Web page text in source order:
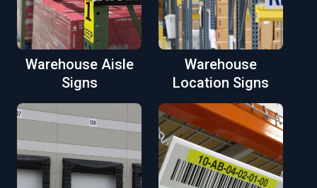
Warehouse Aisle
Signs
Warehouse
Location Signs